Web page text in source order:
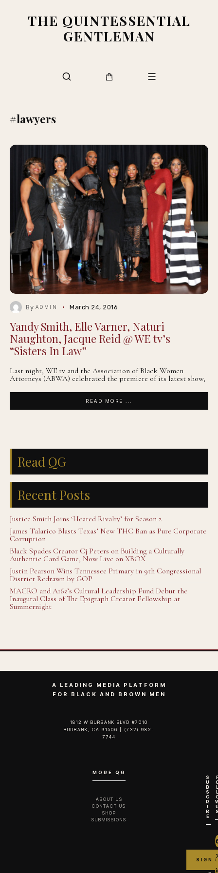
THE QUINTESSENTIAL
GENTLEMAN
#lawyers
By ADMIN March 24, 2016
Yandy Smith, Elle Varner, Naturi
Naughton, Jacque Reid @ WE tv’s
“Sisters In Law”
Last night, WE tv and the Association of Black Women
Attorneys (ABWA) celebrated the premiere of its latest show,
READ MORE ...
Read QG
Recent Posts
Justice Smith Joins ‘Heated Rivalry’ for Season 2
James Talarico Blasts Texas’ New THC Ban as Pure Corporate
Corruption
Black Spades Creator Cj Peters on Building a Culturally
Authentic Card Game, Now Live on XBOX
Justin Pearson Wins Tennessee Primary in 9th Congressional
District Redrawn by GOP
MACRO and A16z’s Cultural Leadership Fund Debut the
Inaugural Class of The Epigraph Creator Fellowship at
Summernight
A LEADING MEDIA PLATFORM
FOR BLACK AND BROWN MEN
1812 W BURBANK BLVD #7010
BURBANK, CA 91506 | (732) 982-
7744‬
MORE QG
ABOUT US
CONTACT US
SHOP
SUBMISSIONS
S
U
B
S
C
R
I
B
E